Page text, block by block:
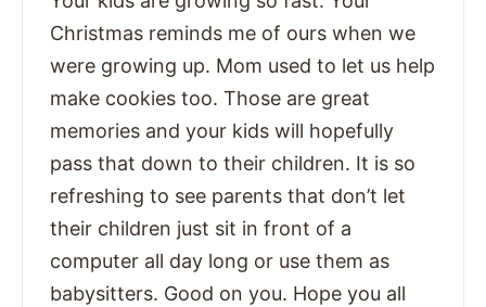
Christmas reminds me of ours when we
were growing up. Mom used to let us help
make cookies too. Those are great
memories and your kids will hopefully
pass that down to their children. It is so
refreshing to see parents that don’t let
their children just sit in front of a
computer all day long or use them as
babysitters. Good on you. Hope you all